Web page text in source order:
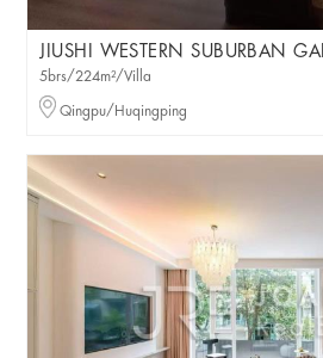
JIUSHI WESTERN SUBURBAN
5brs/224m²/Villa
Qingpu/Huqingping